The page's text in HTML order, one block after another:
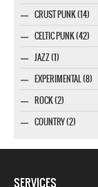
CRUST PUNK (14)
CELTIC PUNK (42)
JAZZ (1)
EXPERIMENTAL (8)
ROCK (2)
COUNTRY (2)
SERVICES